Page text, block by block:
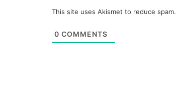
This site uses Akismet to reduce spam.
0 COMMENTS